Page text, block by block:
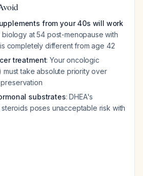
from your 40s will work
biology at 54 post-menopause with
completely different from age 42
treatment: Your oncologic
must take absolute priority over
substrates: DHEA's
poses unacceptable risk with